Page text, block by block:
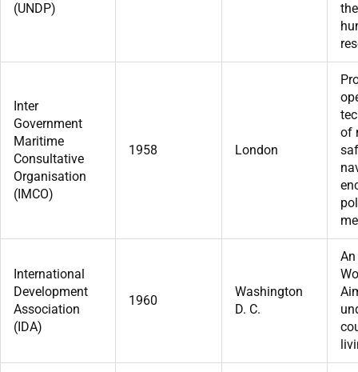
(UNDP)
Inter
Government
Maritime
Consultative
Organisation
(IMCO)
1958 London
of
International
Development
Association
(IDA)
1960
Washington
D. C.